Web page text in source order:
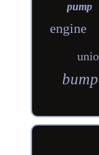
pump
engine